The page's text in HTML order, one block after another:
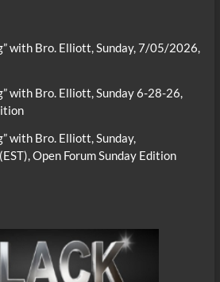
with Bro. Elliott, Sunday, 7/05/2026,
with Bro. Elliott, Sunday 6-28-26,
with Bro. Elliott, Sunday,
Open Forum Sunday Edition